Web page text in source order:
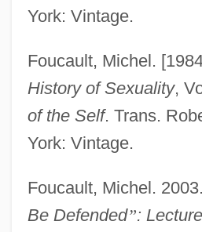
York: Vintage.
Foucault, Michel.
History of Sexuality,
of the Self. Trans.
York: Vintage.
Foucault, Michel. 2003.
Be Defended”: